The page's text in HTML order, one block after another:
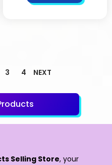
3 4 NEXT
Selling Store, your